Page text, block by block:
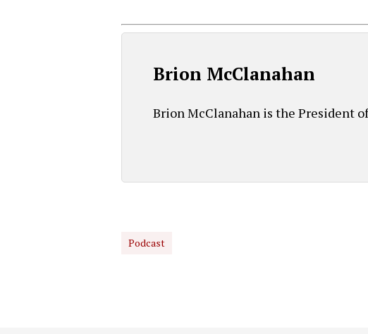
Brion McClanahan
Brion McClanahan is the President
Podcast